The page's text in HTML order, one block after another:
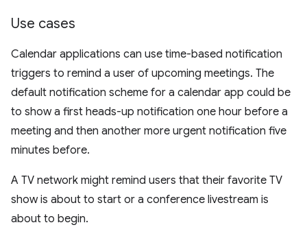
Use cases
Calendar applications can use time-based notification
triggers to remind a user of upcoming meetings. The
default notification scheme for a calendar app could be
to show a first heads-up notification one hour before a
meeting and then another more urgent notification five
minutes before.
A TV network might remind users that their favorite TV
show is about to start or a conference livestream is
about to begin.